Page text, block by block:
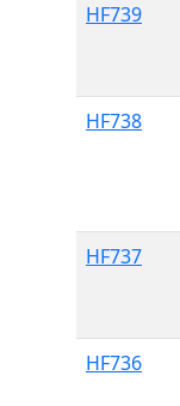
HF739
HF738
HF737
HF736